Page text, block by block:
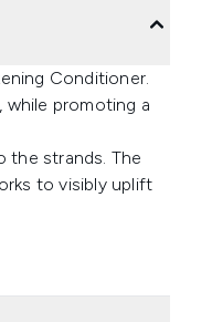
Conditioner.
promoting a
the strands. The
to visibly uplift